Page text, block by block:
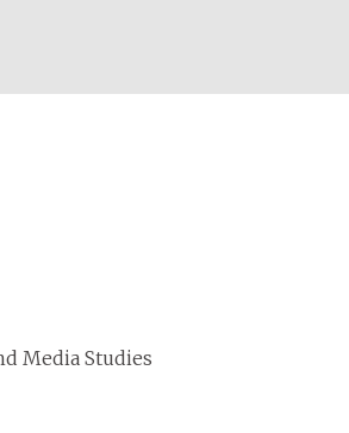
Media Studies